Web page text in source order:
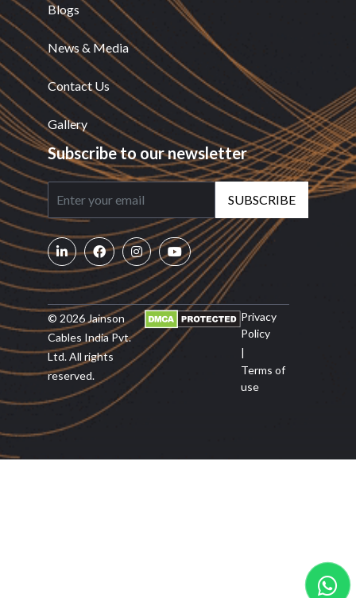
Blogs
News & Media
Contact Us
Gallery
Subscribe to our newsletter
SUBSCRIBE
© 2026 Jainson
Cables India Pvt.
Ltd. All rights
reserved.
Privacy
Policy
|
Terms of
use